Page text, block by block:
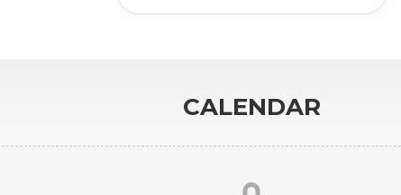
CALENDAR